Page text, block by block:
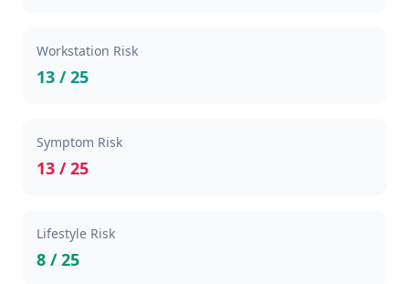
Workstation Risk
13 / 25
Symptom Risk
13 / 25
Lifestyle Risk
8 / 25